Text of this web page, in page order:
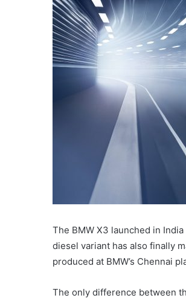
The BMW X3 launched in India
diesel variant has also finally
produced at BMW’s Chennai
The only difference between